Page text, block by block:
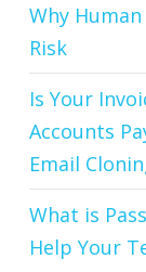
Why
Risk
Is Your
Accounts
Email
What is
Help Your